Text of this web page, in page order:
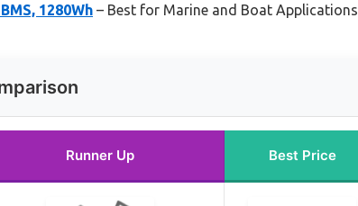
1280Wh – Best for Marine and Boat Applications
Runner Up Best Price